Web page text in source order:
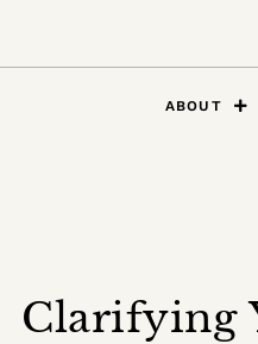
ABOUT
Clarifying